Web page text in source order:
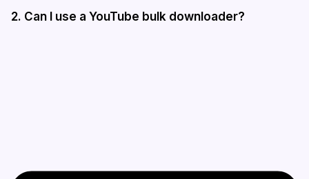
2. Can I use a YouTube bulk downloader?